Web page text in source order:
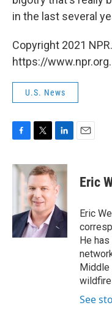
in the last several
Copyright 2021
https://www.npr.org.
U.S. News
c
o
k
i
t
t
e
r
n
k
e
d
I
n
Eric
Eric
He
Middle
See